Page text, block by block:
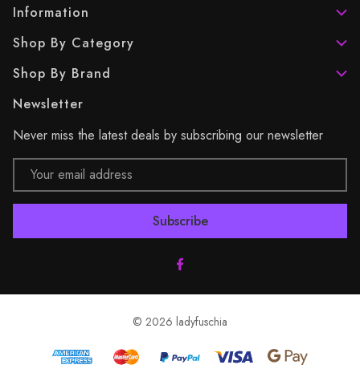
Information
Shop By Category
Shop By Brand
Newsletter
Never miss the latest deals by subscribing our newsletter
Email
Address
© 2026 ladyfuschia